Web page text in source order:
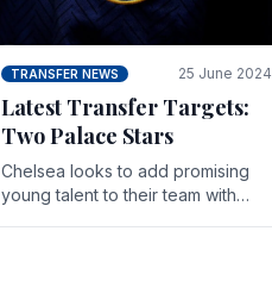
TRANSFER NEWS 25 June 2024
Latest Transfer Targets:
Two Palace Stars
Chelse­a looks to add promising
young talent to their team with